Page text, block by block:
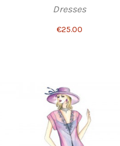
Dresses
€25.00